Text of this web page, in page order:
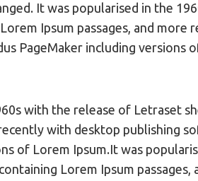
It was popularised in the
Ipsum passages, and more
PageMaker including versions
with the release of Letraset
with desktop publishing
of Lorem Ipsum.It was
Lorem Ipsum